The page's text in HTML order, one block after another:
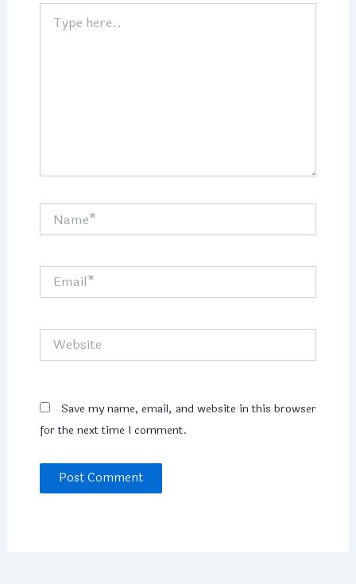
Type
here..
Email*
Website
Save my name, email, and website in this browser
for the next time I comment.